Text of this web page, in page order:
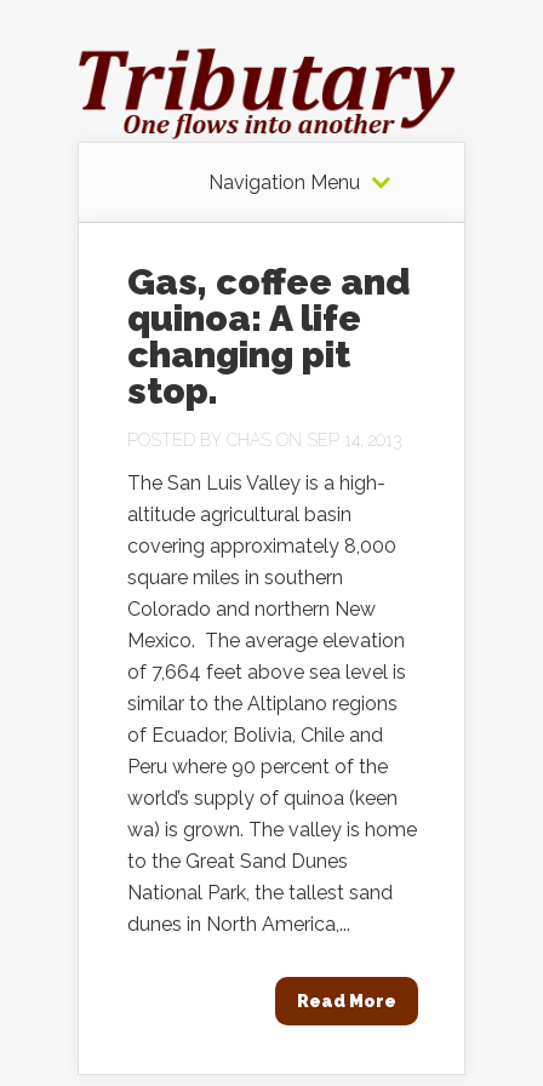
Navigation Menu
Gas, coffee and
quinoa: A life
changing pit
stop.
POSTED BY CHAS ON SEP 14, 2013
The San Luis Valley is a high-
altitude agricultural basin
covering approximately 8,000
square miles in southern
Colorado and northern New
Mexico. The average elevation
of 7,664 feet above sea level is
similar to the Altiplano regions
of Ecuador, Bolivia, Chile and
Peru where 90 percent of the
world’s supply of quinoa (keen
wa) is grown. The valley is home
to the Great Sand Dunes
National Park, the tallest sand
dunes in North America,...
Read More